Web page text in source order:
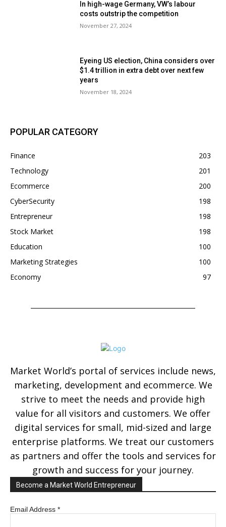
In high-wage Germany, VW’s labour
costs outstrip the competition
November 27, 2024
Eyeing US election, China considers over
$1.4 trillion in extra debt over next few
years
November 18, 2024
POPULAR CATEGORY
Finance
203
Technology
201
Ecommerce
200
CyberSecurity
198
Entrepreneur
198
Stock Market
198
Education
100
Marketing Strategies
100
Economy
97
Market World’s portal of services include news,
marketing, development and ecommerce. We
strive to meet the needs and provide high
value for all visitors and customers. We offer
digital services for small, mid-sized and large
enterprise platforms. We treat our customers
as partners and offer the tools and services for
growth and success for your journey.
Become a Market World Entrepreneur
Email Address *